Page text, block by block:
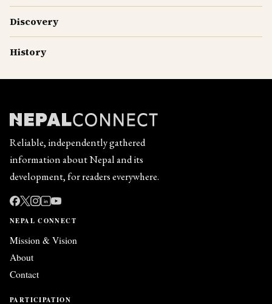
Discovery
History
Reliable, independently gathered
information about Nepal and its
development, for readers everywhere.
in
NEPAL CONNECT
Mission & Vision
About
Contact
PARTICIPATION